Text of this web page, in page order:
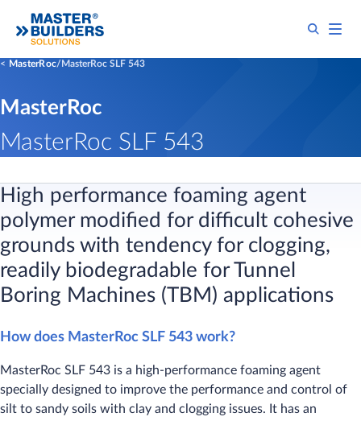
MasterRoc MasterRoc SLF 543
MasterRoc
MasterRoc SLF 543
​High performance foaming agent
polymer modified for difficult cohesive
grounds with tendency for clogging,
readily biodegradable for Tunnel
Boring Machines (TBM) applications
How does MasterRoc SLF 543 work?
MasterRoc SLF 543 is a high-performance foaming agent
specially designed to improve the performance and control of
silt to sandy soils with clay and clogging issues. It has an